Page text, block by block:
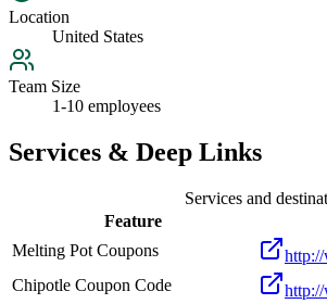
Location
United States
Team Size
1-10 employees
Services & Deep Links
Services and
Feature
Melting Pot Coupons
Chipotle Coupon Code